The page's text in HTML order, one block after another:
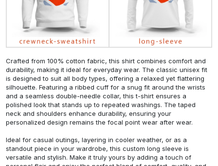
Crafted from 100% cotton fabric, this shirt combines comfort and
durability, making it ideal for everyday wear. The classic unisex fit
is designed to suit all body types, offering a relaxed yet flattering
silhouette. Featuring a ribbed cuff for a snug fit around the wrists
and a seamless double-needle collar, this t-shirt ensures a
polished look that stands up to repeated washings. The taped
neck and shoulders enhance durability, ensuring your
personalized design remains the focal point wear after wear.
Ideal for casual outings, layering in cooler weather, or as a
standout piece in your wardrobe, this custom long sleeve is
versatile and stylish. Make it truly yours by adding a touch of